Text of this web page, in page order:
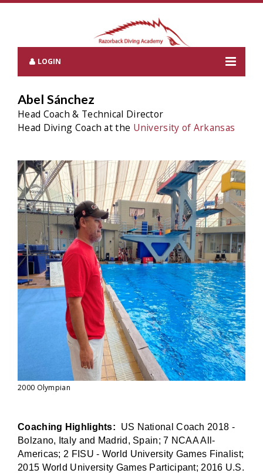
LOGIN
Abel Sánchez
Head Coach & Technical Director
Head Diving Coach at the University of Arkansas
2000 Olympian
Coaching Highlights:
US National Coach 2018 -
Bolzano, Italy and Madrid, Spain; 7 NCAA All-
Americas; 2 FISU - World University Games Finalist;
2015 World University Games Participant; 2016 U.S.